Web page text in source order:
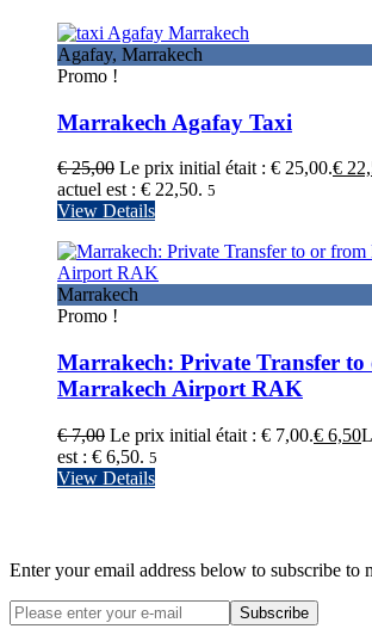
Agafay, Marrakech
Promo !
Marrakech Agafay Taxi
€25,00 Le prix initial était : € 25,00.€
actuel est : € 22,50. 5
View Details
Marrakech
Promo !
Marrakech: Private Transfer to
Marrakech Airport RAK
€7,00 Le prix initial était : € 7,00.€ 6,50
est : € 6,50. 5
View Details
Enter your email address below to subscribe to
Subscribe